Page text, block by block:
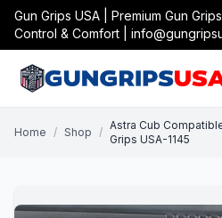
Gun Grips USA | Premium Gun
Control & Comfort |
Home / Shop /
Astra Cub
Grips USA-1145